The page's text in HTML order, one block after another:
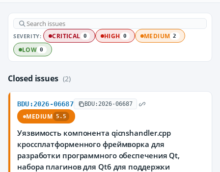
SEVERITY: CRITICAL 0 HIGH 0 MEDIUM 2
LOW 0
Closed issues (2)
BDU:2026-06687 BDU:2026-06687
MEDIUM 5.5
Уязвимость компонента qicnshandler.cpp
кроссплатформенного фреймворка для
разработки программного обеспечения Qt,
набора плагинов для Qt6 для поддержки